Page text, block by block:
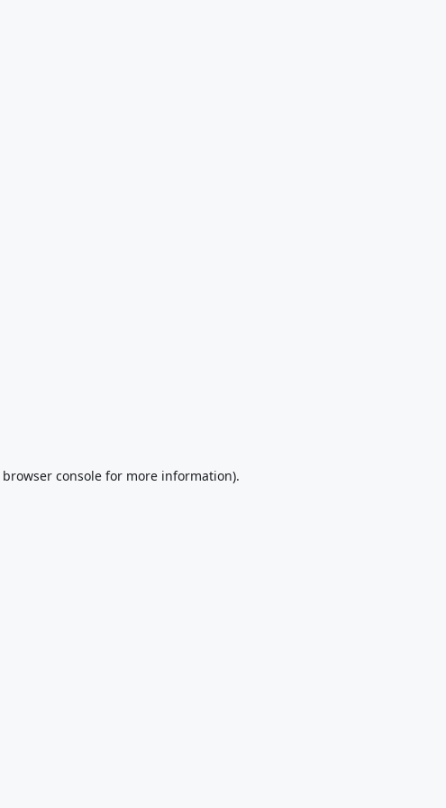
browser console for more information).